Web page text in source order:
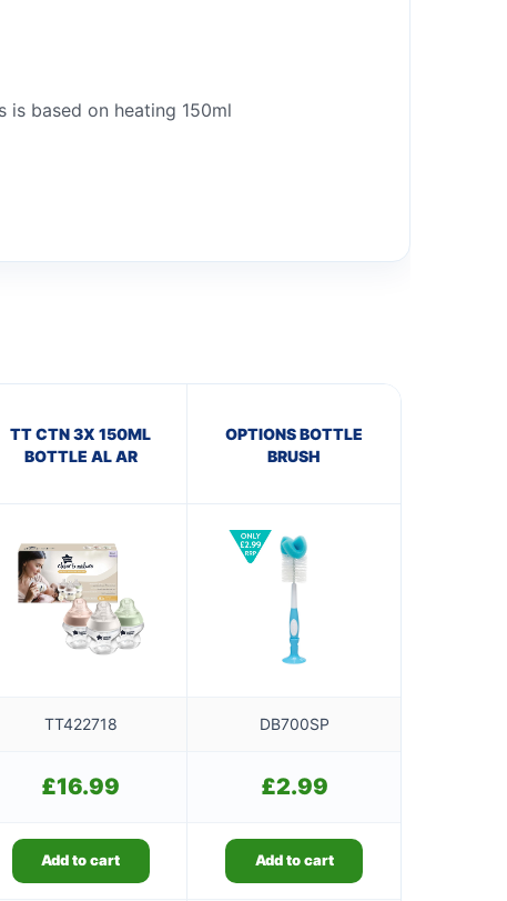
based on heating 150ml
TT CTN 3X 150ML
BOTTLE AL AR
OPTIONS BOTTLE
BRUSH
TT422718 DB700SP
£16.99 £2.99
Add to cart Add to cart